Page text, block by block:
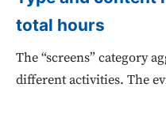
total hours
The “screens” category
different activities. The